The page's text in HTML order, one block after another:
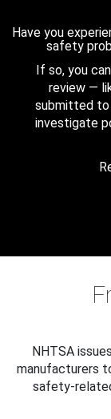
Have you
safety
If so, you
review —
submitted to
investigate
NHTSA
manufacturers
safety-